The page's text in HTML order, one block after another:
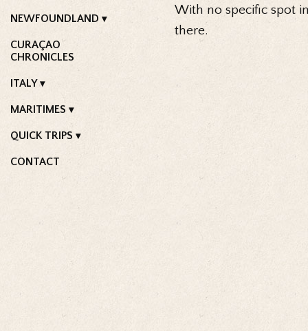
NEWFOUNDLAND
CURAÇAO
CHRONICLES
ITALY
MARITIMES
QUICK TRIPS
CONTACT
With no specific spot
there.